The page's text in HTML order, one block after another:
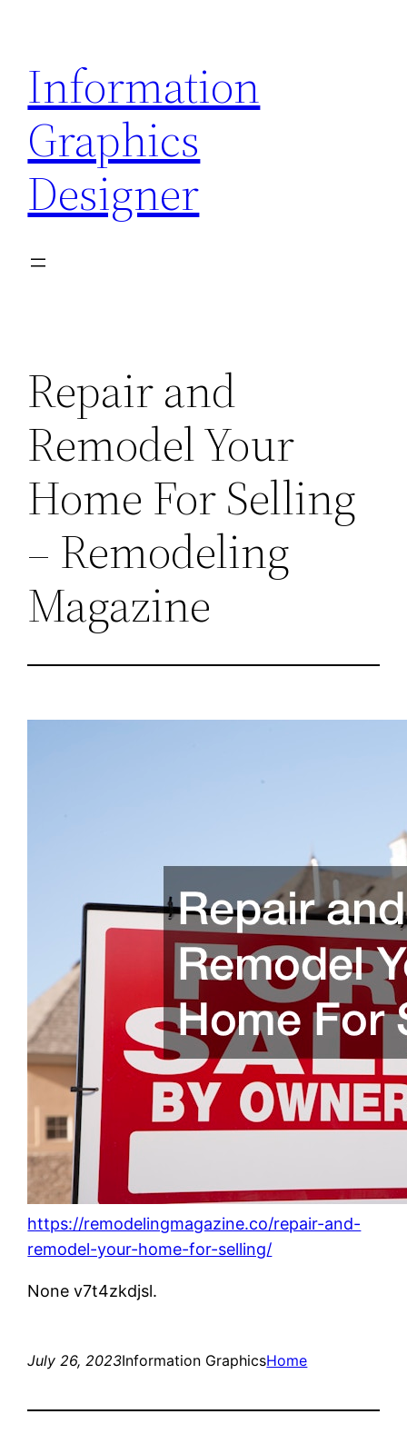
content
Information
Graphics
Designer
Repair and
Remodel Your
Home For Selling
– Remodeling
Magazine
https://remodelingmagazine.co/repair-and-
remodel-your-home-for-selling/
None v7t4zkdjsl.
July 26, 2023Information GraphicsHome